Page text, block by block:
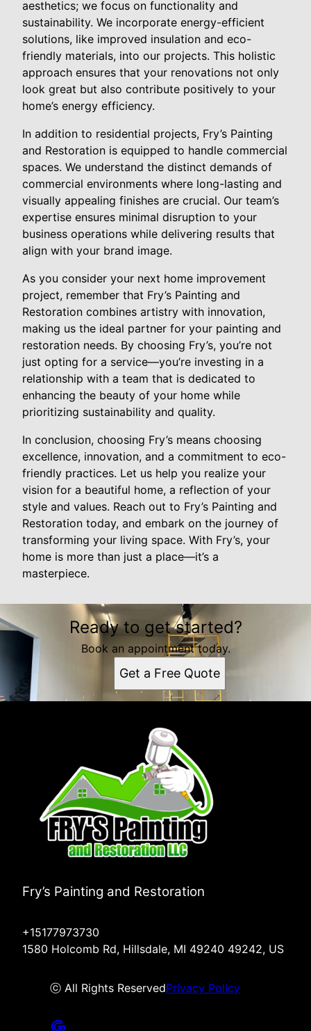
aesthetics; we focus on functionality and
sustainability. We incorporate energy-efficient
solutions, like improved insulation and eco-
friendly materials, into our projects. This holistic
approach ensures that your renovations not only
look great but also contribute positively to your
home’s energy efficiency.
In addition to residential projects, Fry’s Painting
and Restoration is equipped to handle commercial
spaces. We understand the distinct demands of
commercial environments where long-lasting and
visually appealing finishes are crucial. Our team’s
expertise ensures minimal disruption to your
business operations while delivering results that
align with your brand image.
As you consider your next home improvement
project, remember that Fry’s Painting and
Restoration combines artistry with innovation,
making us the ideal partner for your painting and
restoration needs. By choosing Fry’s, you’re not
just opting for a service—you’re investing in a
relationship with a team that is dedicated to
enhancing the beauty of your home while
prioritizing sustainability and quality.
In conclusion, choosing Fry’s means choosing
excellence, innovation, and a commitment to eco-
friendly practices. Let us help you realize your
vision for a beautiful home, a reflection of your
style and values. Reach out to Fry’s Painting and
Restoration today, and embark on the journey of
transforming your living space. With Fry’s, your
home is more than just a place—it’s a
masterpiece.
Ready to get started?
Book an appointment today.
Get a Free Quote
Fry’s Painting and Restoration
+15177973730
1580 Holcomb Rd, Hillsdale, MI 49240 49242, US
ⓒ All Rights ReservedPrivacy Policy